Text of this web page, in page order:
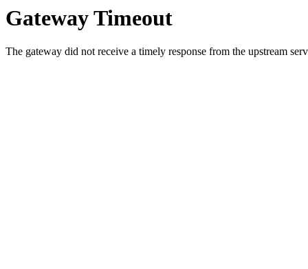
Gateway Timeout
The gateway did not receive a timely response from the upstream